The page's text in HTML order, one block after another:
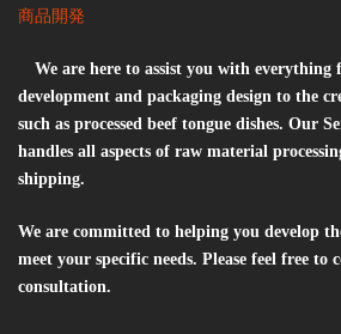
商品開発
We are here to assist you with
development and packaging design to the
such as processed beef tongue dishes. Our
handles all aspects of raw material
shipping.
We are committed to helping you develop
meet your specific needs. Please feel free to
consultation.